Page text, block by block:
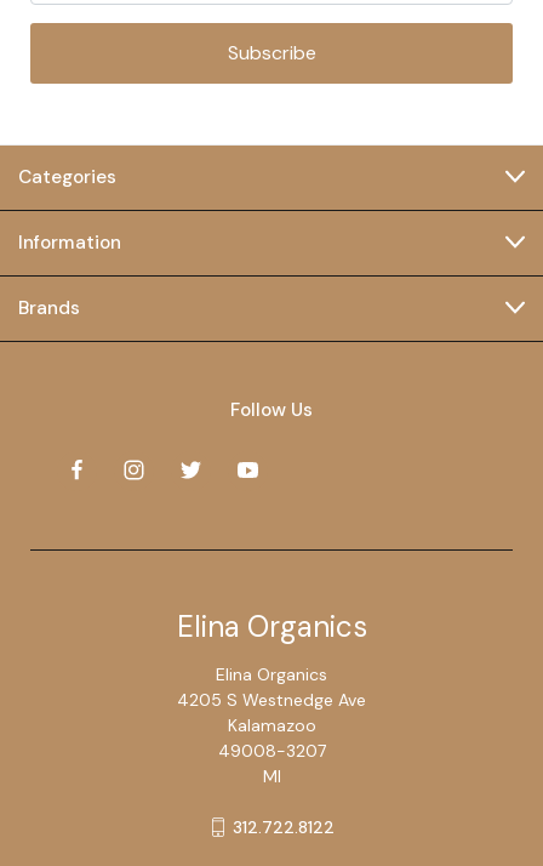
Subscribe
Categories
Information
Brands
Follow Us
Elina Organics
Elina Organics
4205 S Westnedge Ave
Kalamazoo
49008-3207
MI
312.722.8122